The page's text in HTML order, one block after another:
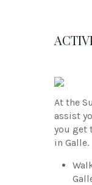
At the
assist
you get
in Galle.